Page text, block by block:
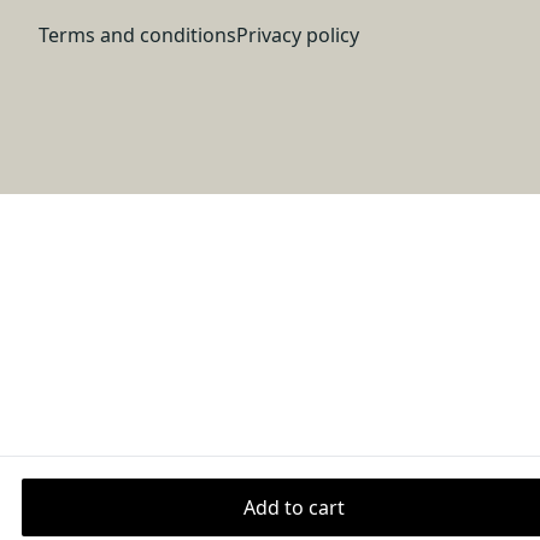
Add to cart
Terms and conditionsPrivacy policy